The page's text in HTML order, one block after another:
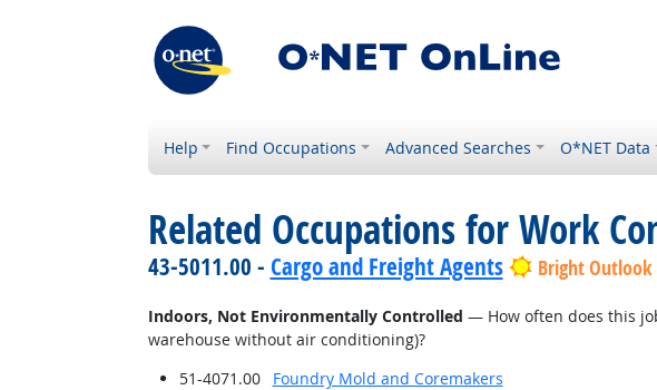
Help Find Occupations Advanced Searches O*NET Data
Related Occupations for Work
43-5011.00 - Cargo and Freight Agents Bright Outlook
Indoors, Not Environmentally Controlled — How often does this
warehouse without air conditioning)?
51-4071.00
Foundry Mold and Coremakers